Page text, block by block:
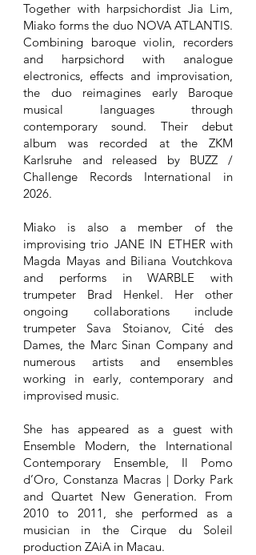
Together with harpsichordist Jia Lim,
Miako forms the duo NOVA ATLANTIS.
Combining baroque violin, recorders
and harpsichord with analogue
electronics, effects and improvisation,
the duo reimagines early Baroque
musical languages through
contemporary sound. Their debut
album was recorded at the ZKM
Karlsruhe and released by BUZZ /
Challenge Records International in
2026.
Miako is also a member of the
improvising trio JANE IN ETHER with
Magda Mayas and Biliana Voutchkova
and performs in WARBLE with
trumpeter Brad Henkel. Her other
ongoing collaborations include
trumpeter Sava Stoianov, Cité des
Dames, the Marc Sinan Company and
numerous artists and ensembles
working in early, contemporary and
improvised music.
She has appeared as a guest with
Ensemble Modern, the International
Contemporary Ensemble, Il Pomo
d’Oro, Constanza Macras | Dorky Park
and Quartet New Generation. From
2010 to 2011, she performed as a
musician in the Cirque du Soleil
production ZAiA in Macau.